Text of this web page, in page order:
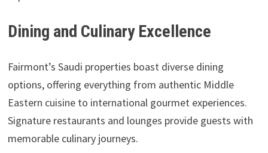
Dining and Culinary Excellence
Fairmont’s Saudi properties boast diverse dining
options, offering everything from authentic Middle
Eastern cuisine to international gourmet experiences.
Signature restaurants and lounges provide guests with
memorable culinary journeys.